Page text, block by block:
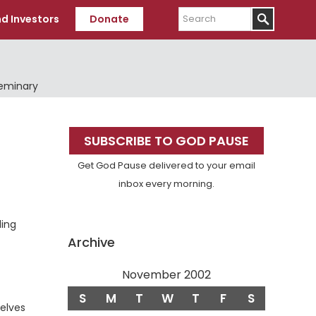
Investors Donate
Search
Primary
Sidebar
SUBSCRIBE TO GOD PAUSE
Get God Pause delivered to your email
inbox every morning.
Archive
November 2002
S M T W T F S